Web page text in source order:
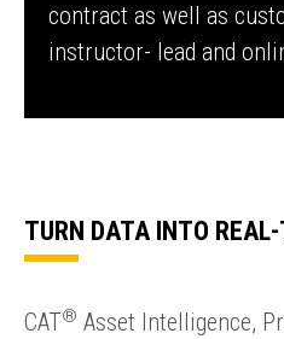
contract as well as
instructor- lead and
TURN DATA INTO
CAT® Asset Intelligence,